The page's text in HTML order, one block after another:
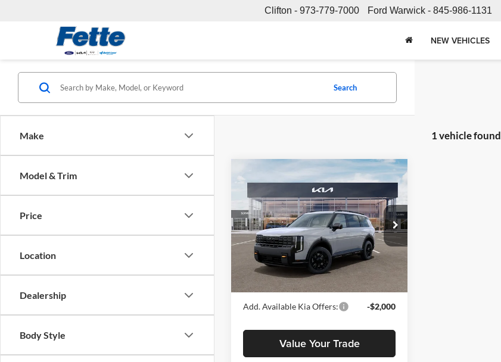
Clifton - 973-779-7000 Ford Warwick - 845-986-1131
NEW VEHICLES
Make
Model & Trim
Price
Location
Dealership
Body Style
Search
1 vehicle found
2027Kia TellurideX-Pro
SX
Fette Kia
VIN:5XYPDES16VG025511Stock:27J39
Model:JAC4485
DS Ext. Int.
$56,878
FETTE PRICE
Less
MSRP:
$55,980
Doc Fee:
+$898
Final Price
$56,878
Add. Available Kia Offers: -$2,000
Value Your Trade
Compare Vehicle